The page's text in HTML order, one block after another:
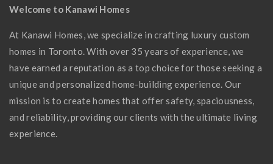
Welcome to Kanawi Homes
At Kanawi Homes, we specialize in crafting luxury custom
homes in Toronto. With over 35 years of experience, we
have earned a reputation as a top choice for those seeking a
unique and personalized home-building experience. Our
mission is to create homes that offer safety, spaciousness,
and reliability, providing our clients with the ultimate living
experience.